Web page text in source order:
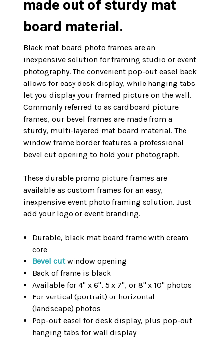
made out of sturdy mat
board material.
Black mat board photo frames are an
inexpensive solution for framing studio or event
photography. The convenient pop-out easel back
allows for easy desk display, while hanging tabs
let you display your framed picture on the wall.
Commonly referred to as cardboard picture
frames, our bevel frames are made from a
sturdy, multi-layered mat board material. The
window frame border features a professional
bevel cut opening to hold your photograph.
These durable promo picture frames are
available as custom frames for an easy,
inexpensive event photo framing solution. Just
add your logo or event branding.
Durable, black mat board frame with cream
core
Bevel cutwindow opening
Back of frame is black
Available for 4" x 6", 5 x 7", or 8" x 10" photos
For vertical (portrait) or horizontal
(landscape) photos
Pop-out easel for desk display, plus pop-out
hanging tabs for wall display